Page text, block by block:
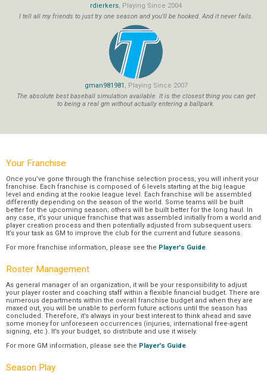
rdierkers, Playing Since 2004
I tell all my friends to just try one season and you'll be hooked. And it never fails.
gman981981 , Playing Since 2007
The absolute best baseball simulation available. It is the closest thing you can get
to being a real gm without actually entering a ballpark.
Your Franchise
Once you’ve gone through the franchise selection process, you will inherit your
franchise. Each franchise is composed of 6 levels starting at the big league
level and ending at the rookie league level. Each franchise will be assembled
differently depending on the season of the world. Some teams will be built
better for the upcoming season; others will be built better for the long haul. In
any case, it’s your unique franchise that was assembled initially from a world and
player creation process and then potentially adjusted from subsequent users.
It’s your task as GM to improve the club for the current and future seasons.
For more franchise information, please see the Player's Guide.
Roster Management
As general manager of an organization, it will be your responsibility to adjust
your player roster and coaching staff within a flexible financial budget. There are
numerous departments within the overall franchise budget and when they are
maxed out, you will be unable to perform future actions until the season has
concluded. Therefore, it’s always in your best interest to think ahead and save
some money for unforeseen occurrences (injuries, international free-agent
signing, etc.). It’s your budget, so distribute and use it wisely.
For more GM information, please see the Player's Guide.
Season Play